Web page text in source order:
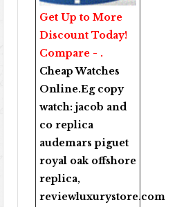
Get Up to More
Discount Today!
Compare - .
Cheap Watches
Online.Eg copy
watch:jacob and
co replica
audemars piguet
royal oak offshore
replica,
reviewluxurystore.com